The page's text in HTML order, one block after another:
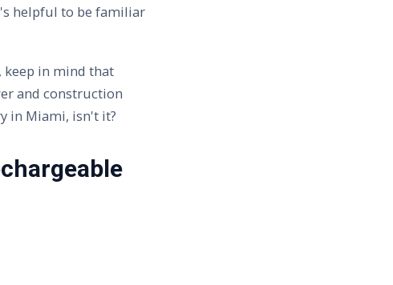
helpful to be familiar
keep in mind that
and construction
in Miami, isn't it?